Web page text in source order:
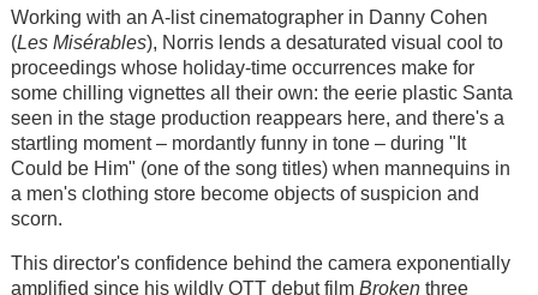
Working with an A-list cinematographer in Danny Cohen
(Les Misérables), Norris lends a desaturated visual cool to
proceedings whose holiday-time occurrences make for
some chilling vignettes all their own: the eerie plastic Santa
seen in the stage production reappears here, and there's a
startling moment – mordantly funny in tone – during "It
Could be Him" (one of the song titles) when mannequins in
a men's clothing store become objects of suspicion and
scorn.
This director's confidence behind the camera exponentially
amplified since his wildly OTT debut film Broken three